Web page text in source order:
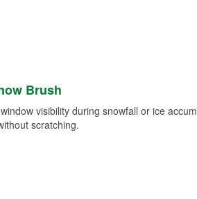
Brush
visibility during snowfall or ice
scratching.